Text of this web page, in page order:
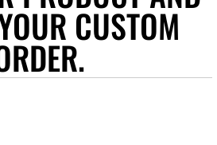
CUSTOM